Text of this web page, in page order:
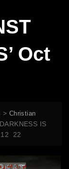
Oct
> Christian
IS
12 22